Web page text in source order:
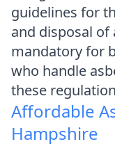
guidelines for
and disposal of
mandatory for
who handle
these
Affordable
Hampshire